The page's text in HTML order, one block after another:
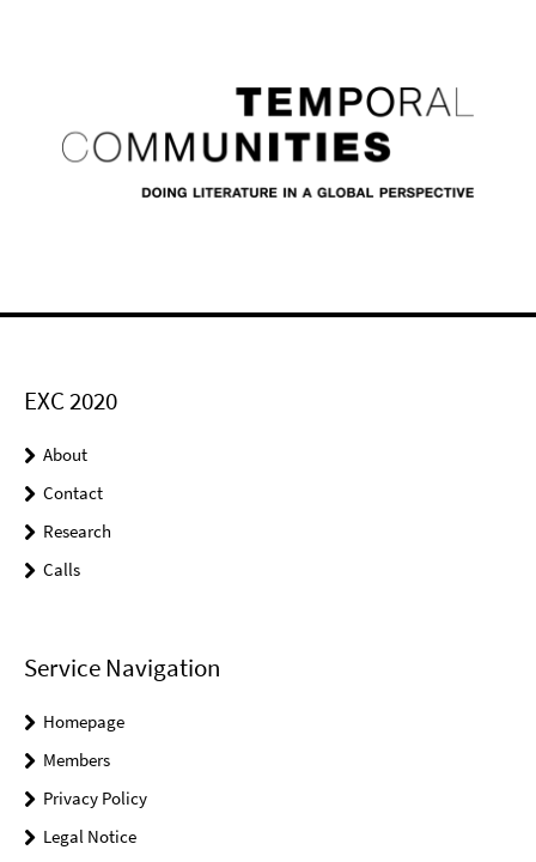
EXC 2020
About
Contact
Research
Calls
Service Navigation
Homepage
Members
Privacy Policy
Legal Notice